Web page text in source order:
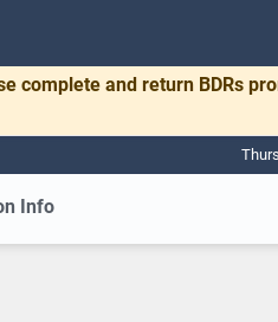
complete and return BDRs
Info